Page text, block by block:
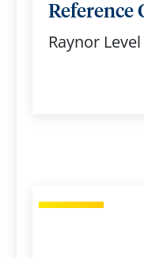
Reference
Raynor Level